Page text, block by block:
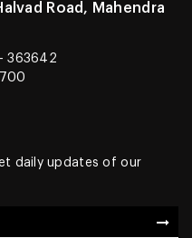
Road, Mahendra
363642
daily updates of our